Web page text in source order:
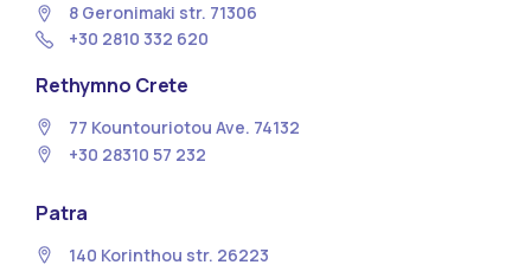
8 Geronimaki str. 71306
+30 2810 332 620
Rethymno Crete
77 Kountouriotou Ave. 74132
+30 28310 57 232
Patra
140 Korinthou str. 26223